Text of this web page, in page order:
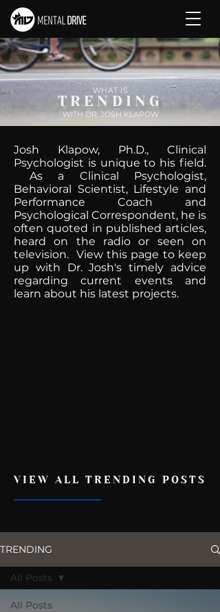
WHAT IS
TRENDING
WITH DR. JOSH KLAPOW
Josh Klapow, Ph.D., Clinical
Psychologist is unique to his field.
As a Clinical Psychologist,
Behavioral Scientist, Lifestyle and
Performance Coach and
Psychological Correspondent, he is
often quoted in published articles,
heard on the radio or seen on
television. View this page to keep
up with Dr. Josh's timely advice
regarding current events and
learn about his latest projects.
VIEW ALL TRENDING POSTS
TRENDING
All Posts
All Posts